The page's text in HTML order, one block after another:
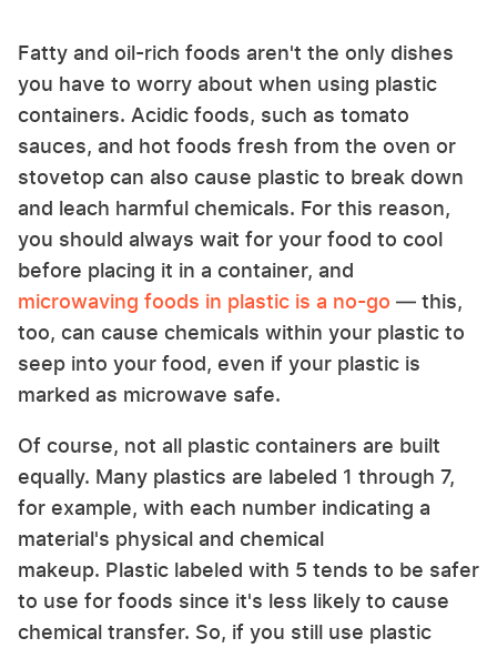
Fatty and oil-rich foods aren't the only dishes
you have to worry about when using plastic
containers. Acidic foods, such as tomato
sauces, and hot foods fresh from the oven or
stovetop can also cause plastic to break down
and leach harmful chemicals. For this reason,
you should always wait for your food to cool
before placing it in a container, and
microwaving foods in plastic is a no-go — this,
too, can cause chemicals within your plastic to
seep into your food, even if your plastic is
marked as microwave safe.
Of course, not all plastic containers are built
equally. Many plastics are labeled 1 through 7,
for example, with each number indicating a
material's physical and chemical
makeup. Plastic labeled with 5 tends to be safer
to use for foods since it's less likely to cause
chemical transfer. So, if you still use plastic